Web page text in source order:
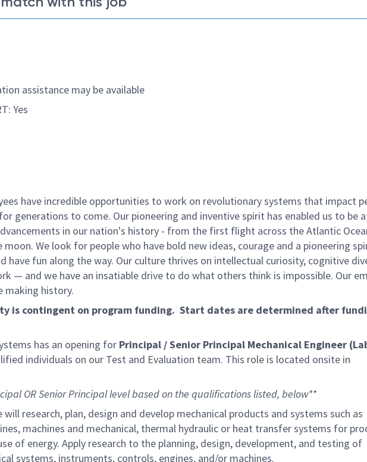
assistance may be available
Yes
have incredible opportunities to work on revolutionary systems that impact
generations to come. Our pioneering and inventive spirit has enabled us to be
in our nation's history - from the first flight across the Atlantic
We look for people who have bold new ideas, courage and a pioneering
have fun along the way. Our culture thrives on intellectual curiosity, cognitive
— and we have an insatiable drive to do what others think is impossible. Our
making history.
is contingent on program funding. Start dates are determined after
has an opening for Principal / Senior Principal Mechanical Engineer
individuals on our Test and Evaluation team. This role is located onsite in
OR Senior Principal level based on the qualifications listed, below**
research, plan, design and develop mechanical products and systems such as
machines and mechanical, thermal hydraulic or heat transfer systems for
of energy. Apply research to the planning, design, development, and testing of
systems, instruments, controls, engines, and/or machines.